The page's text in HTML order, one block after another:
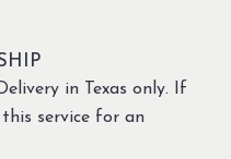
in Texas only. If
service for an